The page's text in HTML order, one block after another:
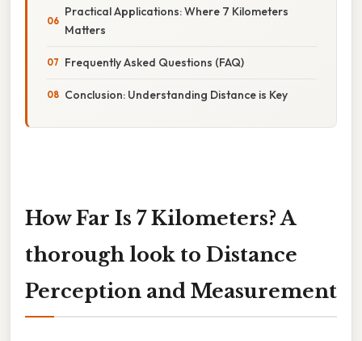
Practical Applications: Where 7 Kilometers
Matters
Frequently Asked Questions (FAQ)
Conclusion: Understanding Distance is Key
How Far Is 7 Kilometers? A
thorough look to Distance
Perception and Measurement